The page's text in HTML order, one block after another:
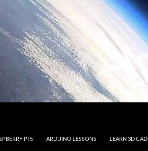
PI 5 ARDUINO LESSONS LEARN 3D CAD